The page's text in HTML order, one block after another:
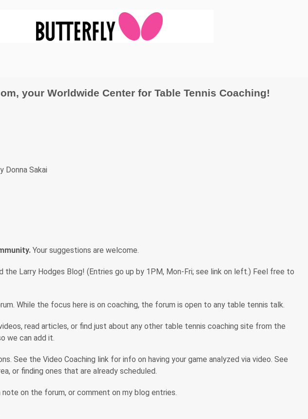
your Worldwide Center for Table Tennis Coaching!
Donna Sakai
Your suggestions are welcome.
the Larry Hodges Blog! (Entries go up by 1PM, Mon-Fri; see link on left.) Feel free to
While the focus here is on coaching, the forum is open to any table tennis talk.
read articles, or find just about any other table tennis coaching site from the
we can add it.
See the Video Coaching link for info on having your game analyzed via video. See
or finding ones that are already scheduled.
note on the forum, or comment on my blog entries.